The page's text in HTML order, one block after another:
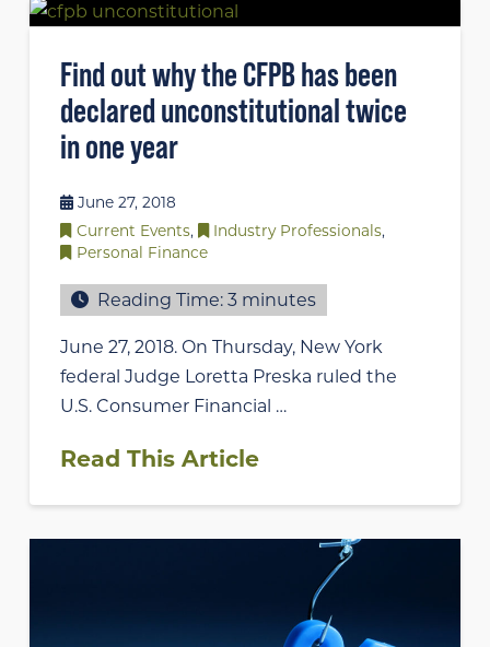
Find out why the CFPB has been
declared unconstitutional twice
in one year
June 27, 2018
Current Events, Industry Professionals,
Personal Finance
Reading Time:3 minutes
June 27, 2018. On Thursday, New York
federal Judge Loretta Preska ruled the
U.S. Consumer Financial …
Read This Article